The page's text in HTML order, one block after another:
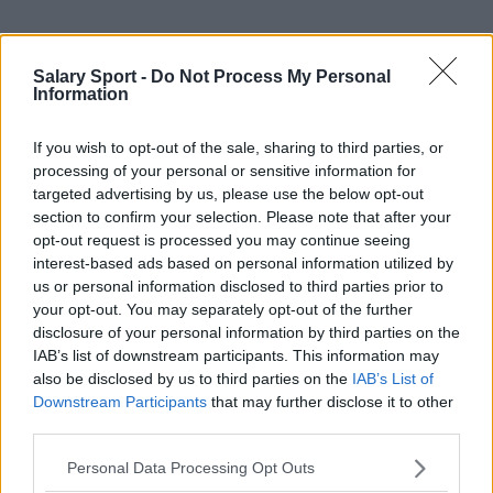
Salary Sport - Do Not Process My Personal
Information
If you wish to opt-out of the sale, sharing to third parties, or
processing of your personal or sensitive information for
targeted advertising by us, please use the below opt-out
section to confirm your selection. Please note that after your
opt-out request is processed you may continue seeing
interest-based ads based on personal information utilized by
us or personal information disclosed to third parties prior to
your opt-out. You may separately opt-out of the further
disclosure of your personal information by third parties on the
IAB’s list of downstream participants. This information may
also be disclosed by us to third parties on the IAB’s List of
Downstream Participants that may further disclose it to other
Personal Data Processing Opt Outs
Sources - Press releases, news & articles, online
encyclopedias & databases, industry experts &
About Us
Contact Us
Privacy Policy
Change Consent
Language